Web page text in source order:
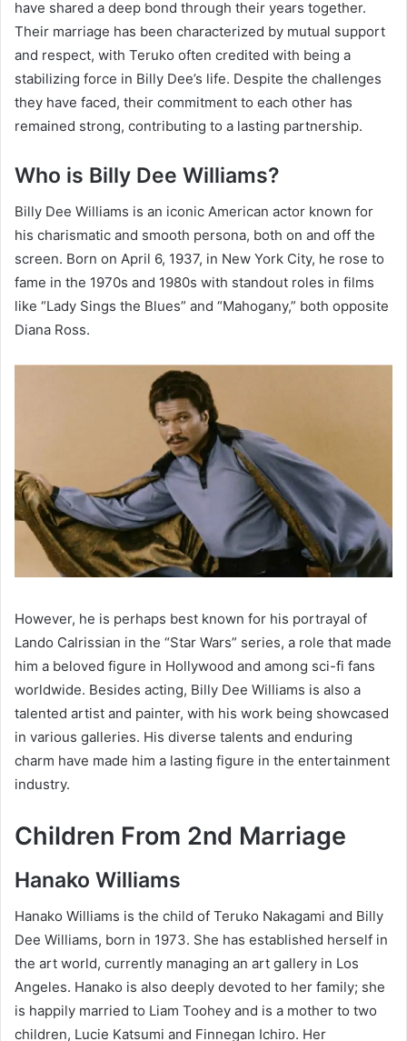
have shared a deep bond through their years together.
Their marriage has been characterized by mutual support
and respect, with Teruko often credited with being a
stabilizing force in Billy Dee’s life. Despite the challenges
they have faced, their commitment to each other has
remained strong, contributing to a lasting partnership.
Who is Billy Dee Williams?
Billy Dee Williams is an iconic American actor known for
his charismatic and smooth persona, both on and off the
screen. Born on April 6, 1937, in New York City, he rose to
fame in the 1970s and 1980s with standout roles in films
like “Lady Sings the Blues” and “Mahogany,” both opposite
Diana Ross.
However, he is perhaps best known for his portrayal of
Lando Calrissian in the “Star Wars” series, a role that made
him a beloved figure in Hollywood and among sci-fi fans
worldwide. Besides acting, Billy Dee Williams is also a
talented artist and painter, with his work being showcased
in various galleries. His diverse talents and enduring
charm have made him a lasting figure in the entertainment
industry.
Children From 2nd Marriage
Hanako Williams
Hanako Williams is the child of Teruko Nakagami and Billy
Dee Williams, born in 1973. She has established herself in
the art world, currently managing an art gallery in Los
Angeles. Hanako is also deeply devoted to her family; she
is happily married to Liam Toohey and is a mother to two
children, Lucie Katsumi and Finnegan Ichiro. Her